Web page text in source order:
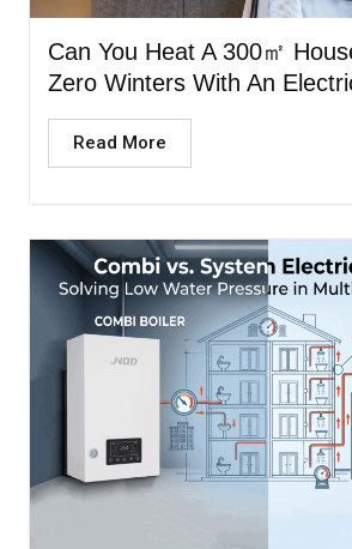
Can You Heat A 300㎡
Zero Winters With An
Read More